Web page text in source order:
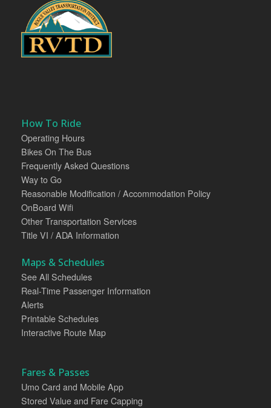
How To Ride
Operating Hours
Bikes On The Bus
Frequently Asked Questions
Way to Go
Reasonable Modification / Accommodation Policy
OnBoard Wifi
Other Transportation Services
Title VI / ADA Information
Maps & Schedules
See All Schedules
Real-Time Passenger Information
Alerts
Printable Schedules
Interactive Route Map
Fares & Passes
Umo Card and Mobile App
Stored Value and Fare Capping